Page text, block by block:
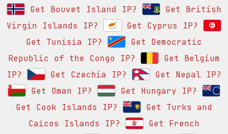
Get Bouvet Island IP?
Get British
Virgin Islands IP?
Get Cyprus IP?
Get Tunisia IP?
Get Democratic
Republic of the Congo IP?
Get Belgium
IP?
Get Czechia IP?
Get Nepal IP?
Get Oman IP?
Get Hungary IP?
Get Cook Islands IP?
Get Turks and
Caicos Islands IP?
Get French